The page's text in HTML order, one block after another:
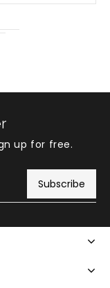
up for free.
Subscribe